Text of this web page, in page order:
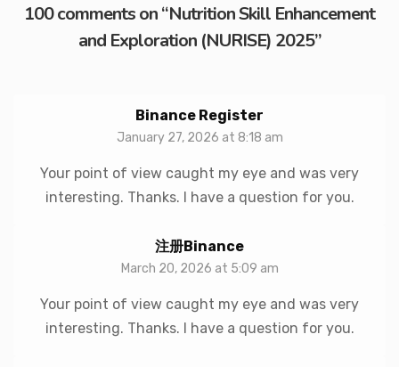
100 comments on “Nutrition Skill Enhancement
and Exploration (NURISE) 2025”
Binance Register
January 27, 2026 at 8:18 am
Your point of view caught my eye and was very
interesting. Thanks. I have a question for you.
注册Binance
March 20, 2026 at 5:09 am
Your point of view caught my eye and was very
interesting. Thanks. I have a question for you.